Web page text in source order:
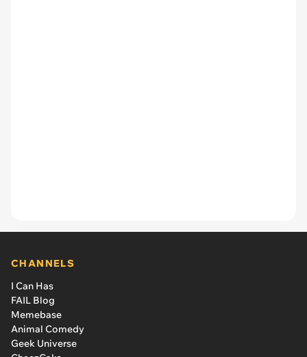
CHANNELS
I Can Has
FAIL Blog
Memebase
Animal Comedy
Geek Universe